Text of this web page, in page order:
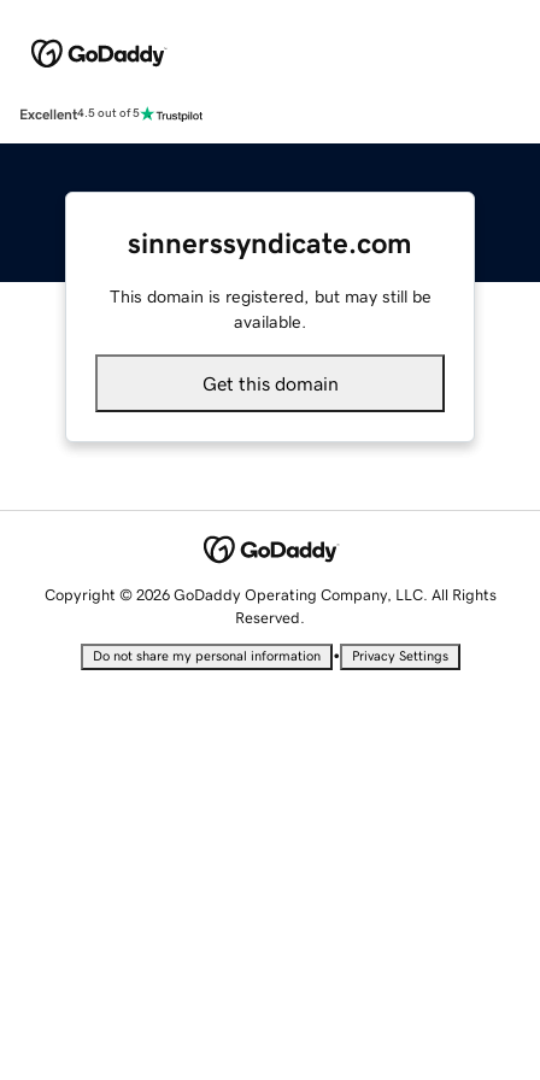
Excellent4.5 out of 5
sinnerssyndicate.com
This domain is registered, but may still be
available.
Get this domain
Copyright © 2026 GoDaddy Operating Company, LLC. All Rights
Reserved.
Do not share my personal information • Privacy Settings